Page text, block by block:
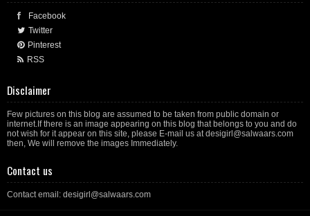
Facebook
Twitter
Pinterest
RSS
Disclaimer
Few pictures on this blog are assumed to be taken from public domain or
internet.If there is an image appearing on this blog that belongs to you and do
not wish for it appear on this site, please E-mail us at desigirl@salwaars.com
then, We will remove the images Immediately.
Contact us
Contact email: desigirl@salwaars.com